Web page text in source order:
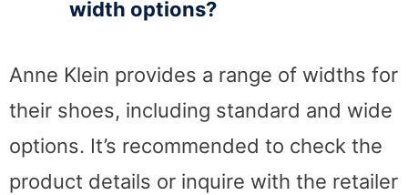
width options?
Anne Klein provides a range of widths for
their shoes, including standard and wide
options. It’s recommended to check the
product details or inquire with the retailer